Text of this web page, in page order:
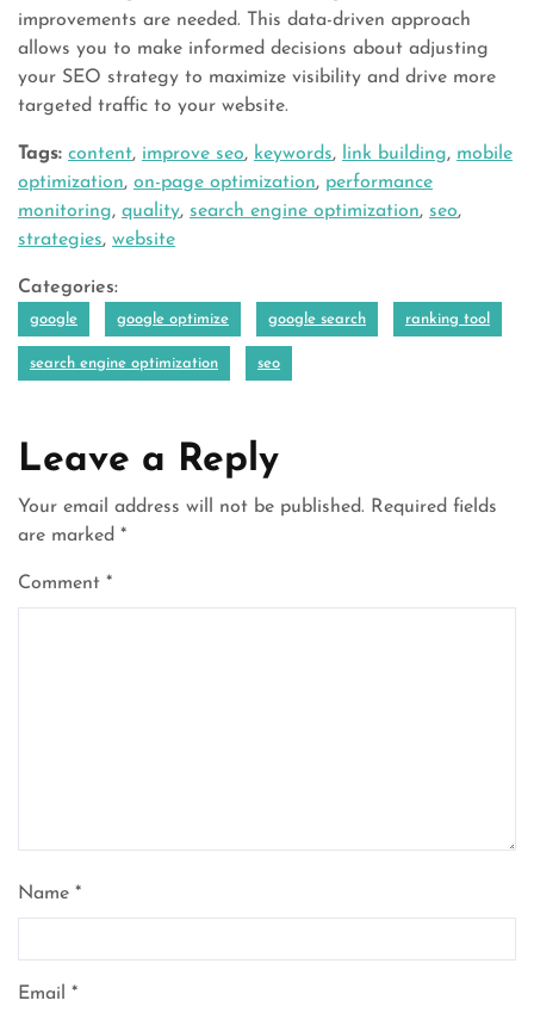
improvements are needed. This data-driven approach
allows you to make informed decisions about adjusting
your SEO strategy to maximize visibility and drive more
targeted traffic to your website.
Tags: content, improve seo, keywords, link building, mobile
optimization, on-page optimization, performance
monitoring, quality, search engine optimization, seo,
strategies, website
Categories:
google google optimize google search ranking tool
search engine optimization seo
Leave a Reply
Your email address will not be published. Required fields
are marked *
Comment *
Name *
Email *